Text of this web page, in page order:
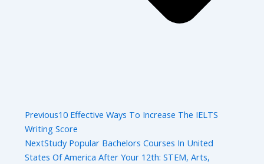
Previous10 Effective Ways To Increase The IELTS
Writing Score
NextStudy Popular Bachelors Courses In United
States Of America After Your 12th: STEM, Arts,